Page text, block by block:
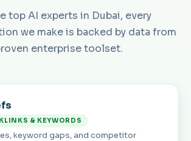
top AI experts in Dubai, every
we make is backed by data from
enterprise toolset.
& KEYWORDS
keyword gaps, and competitor